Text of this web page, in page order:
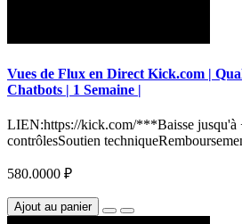
Vues de Flux en Direct Kick.com |
Chatbots | 1 Semaine |
LIEN:https://kick.com/***Baisse jusqu'à
contrôlesSoutien
580.0000 ₽
Ajout au panier